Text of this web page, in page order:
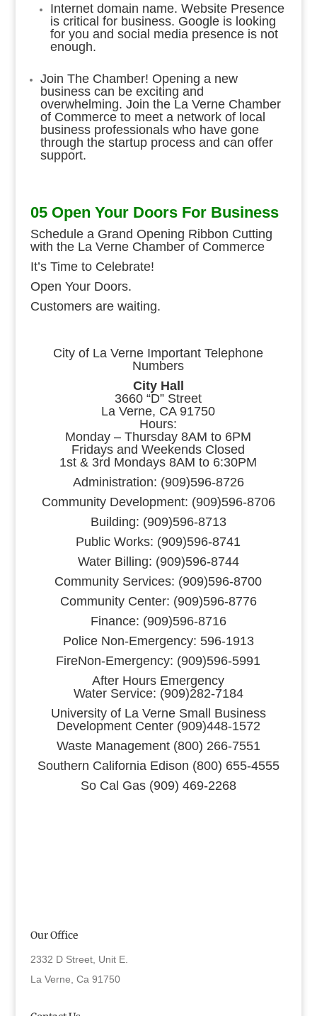
Internet domain name. Website Presence
is critical for business. Google is looking
for you and social media presence is not
enough.
Join The Chamber! Opening a new
business can be exciting and
overwhelming. Join the La Verne Chamber
of Commerce to meet a network of local
business professionals who have gone
through the startup process and can offer
support.
05 Open Your Doors For Business
Schedule a Grand Opening Ribbon Cutting
with the La Verne Chamber of Commerce
It’s Time to Celebrate!
Open Your Doors.
Customers are waiting.
City of La Verne Important Telephone
Numbers
City Hall
3660 “D” Street
La Verne, CA 91750
Hours:
Monday – Thursday 8AM to 6PM
Fridays and Weekends Closed
1st & 3rd Mondays 8AM to 6:30PM
Administration: (909)596-8726
Community Development: (909)596-8706
Building: (909)596-8713
Public Works: (909)596-8741
Water Billing: (909)596-8744
Community Services: (909)596-8700
Community Center: (909)596-8776
Finance: (909)596-8716
Police Non-Emergency: 596-1913
FireNon-Emergency: (909)596-5991
After Hours Emergency
Water Service: (909)282-7184
University of La Verne Small Business
Development Center (909)448-1572
Waste Management (800) 266-7551
Southern California Edison (800) 655-4555
So Cal Gas (909) 469-2268
Our Office
2332 D Street, Unit E.
La Verne, Ca 91750